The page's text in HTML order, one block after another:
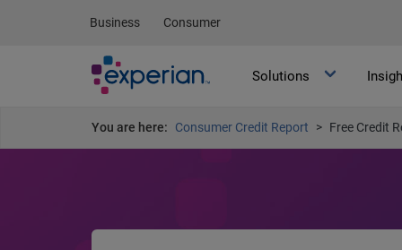
Business Consumer
Solutions
You are here: Consumer Credit Report Free Credit